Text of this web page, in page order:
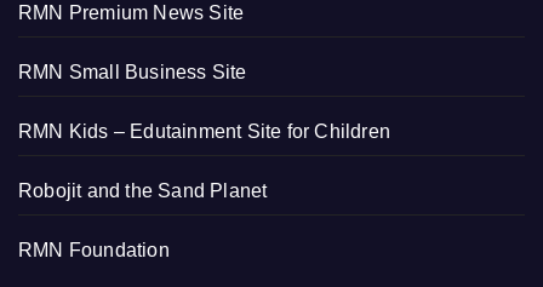
RMN Premium News Site
RMN Small Business Site
RMN Kids – Edutainment Site for Children
Robojit and the Sand Planet
RMN Foundation